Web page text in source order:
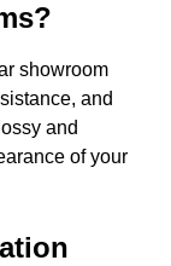
showroom
and
and
of your